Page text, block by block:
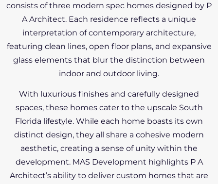
consists of three modern spec homes designed by P
A Architect. Each residence reflects a unique
interpretation of contemporary architecture,
featuring clean lines, open floor plans, and expansive
glass elements that blur the distinction between
indoor and outdoor living.
With luxurious finishes and carefully designed
spaces, these homes cater to the upscale South
Florida lifestyle. While each home boasts its own
distinct design, they all share a cohesive modern
aesthetic, creating a sense of unity within the
development. MAS Development highlights P A
Architect’s ability to deliver custom homes that are